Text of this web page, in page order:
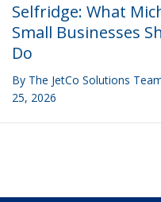
Selfridge: What
Small Businesses
Do
By The JetCo Solutions
25, 2026